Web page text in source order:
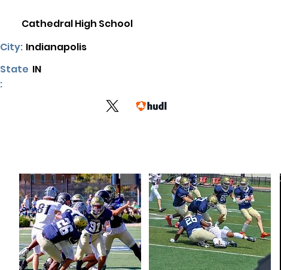
Cathedral High School
Indianapolis
City:
State
:
IN